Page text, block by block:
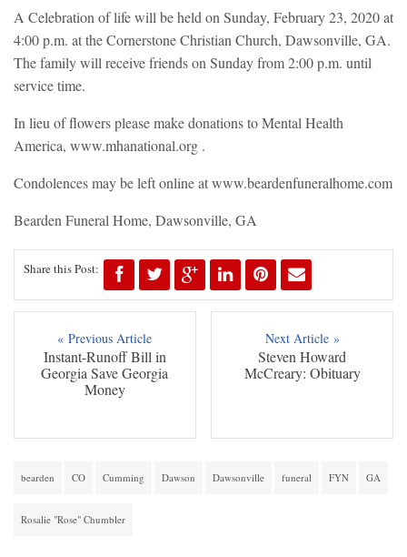
A Celebration of life will be held on Sunday, February 23, 2020 at
4:00 p.m. at the Cornerstone Christian Church, Dawsonville, GA.
The family will receive friends on Sunday from 2:00 p.m. until
service time.
In lieu of flowers please make donations to Mental Health
America, www.mhanational.org .
Condolences may be left online at www.beardenfuneralhome.com
Bearden Funeral Home, Dawsonville, GA
Share this Post:
« Previous Article
Instant-Runoff Bill in
Georgia Save Georgia
Money
Next Article »
Steven Howard
McCreary: Obituary
bearden CO Cumming Dawson Dawsonville funeral FYN GA
Rosalie "Rose" Chumbler